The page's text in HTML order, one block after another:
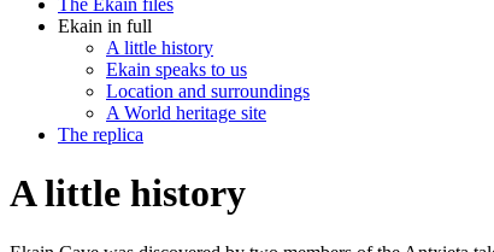
Ekain in full
A little history
Ekain speaks to us
Location and surroundings
A World heritage site
The replica
A little history